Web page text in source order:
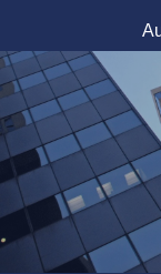
to
content